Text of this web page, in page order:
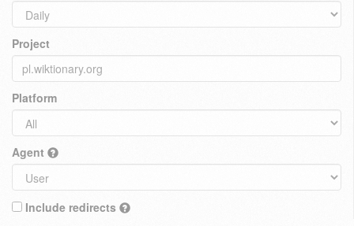
Project
Platform
Agent
Include redirects